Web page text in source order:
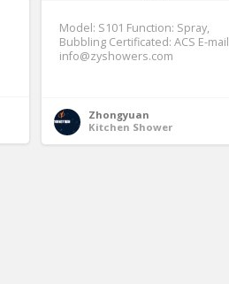
Model: S101 Function: Spray,
Bubbling Certificated: ACS E-mail
info@zyshowers.com
Zhongyuan
Kitchen Shower